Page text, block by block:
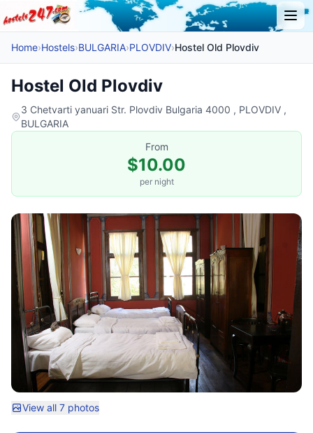
Home›Hostels›BULGARIA›PLOVDIV›Hostel Old Plovdiv
Hostel Old Plovdiv
3 Chetvarti yanuari Str. Plovdiv Bulgaria 4000 , PLOVDIV ,
BULGARIA
From
$10.00
per night
View all 7 photos